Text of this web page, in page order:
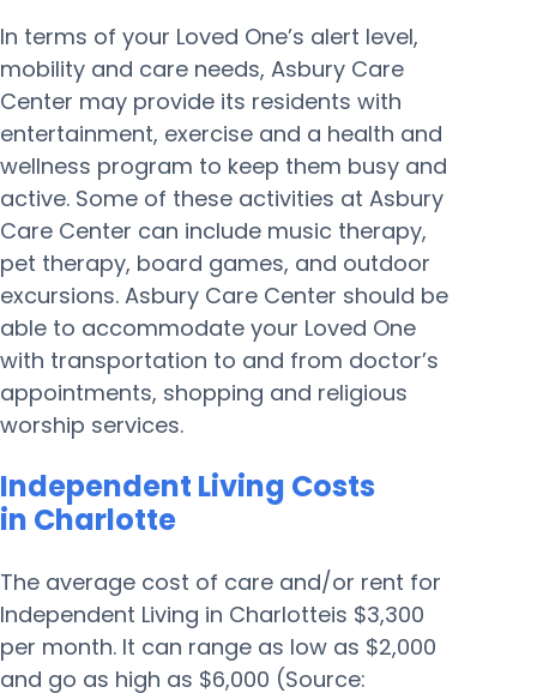
In terms of your Loved One’s alert level,
mobility and care needs, Asbury Care
Center may provide its residents with
entertainment, exercise and a health and
wellness program to keep them busy and
active. Some of these activities at Asbury
Care Center can include music therapy,
pet therapy, board games, and outdoor
excursions. Asbury Care Center should be
able to accommodate your Loved One
with transportation to and from doctor’s
appointments, shopping and religious
worship services.
Independent Living Costs
in Charlotte
The average cost of care and/or rent for
Independent Living in Charlotteis $3,300
per month. It can range as low as $2,000
and go as high as $6,000 (Source: